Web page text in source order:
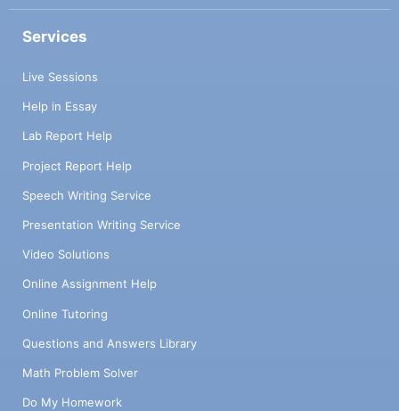
Services
Live Sessions
Help in Essay
Lab Report Help
Project Report Help
Speech Writing Service
Presentation Writing Service
Video Solutions
Online Assignment Help
Online Tutoring
Questions and Answers Library
Math Problem Solver
Do My Homework